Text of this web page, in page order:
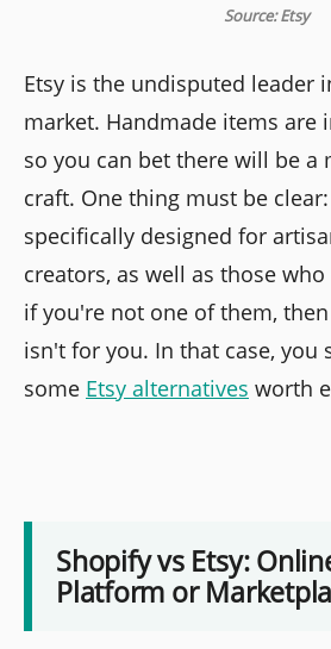
Source: Etsy
Etsy is the undisputed leader
market. Handmade items are
so you can bet there will be a
craft. One thing must be clear:
specifically designed for
creators, as well as those
if you're not one of them,
isn't for you. In that case, you
some Etsy alternatives worth
Shopify vs Etsy:
Platform or